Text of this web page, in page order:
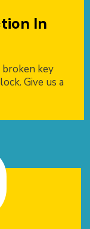
In
key
Give us a